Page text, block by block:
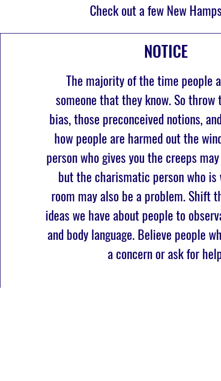
Check out a few New
NOTICE
The majority of the time people
someone that they know. So
bias, those preconceived notions,
how people are harmed out the
person who gives you the creeps
but the charismatic person who is
room may also be a problem. Shift
ideas we have about people to
and body language. Believe people
a concern or ask for